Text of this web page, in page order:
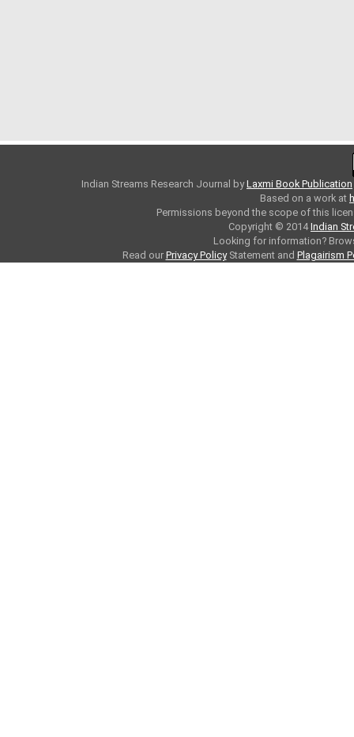
Indian Streams Research Journal byLaxmi Book Publication
Based on a work at
Permissions beyond the scope of this
Copyright © 2014Indian
Looking for information?
Read our Privacy PolicyStatement and Plagairism